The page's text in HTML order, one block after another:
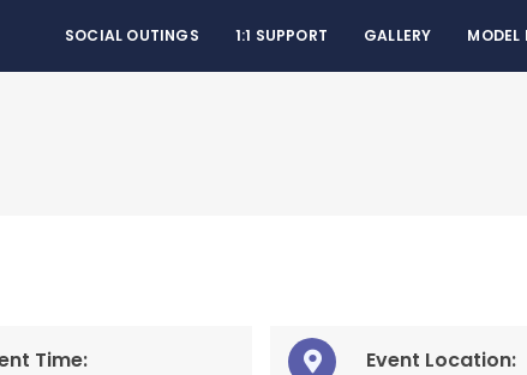
SOCIAL OUTINGS 1:1 SUPPORT GALLERY MODEL
Time: Event Location: